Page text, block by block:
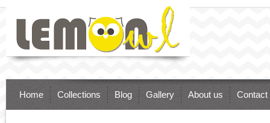
Lemon Owl - supplies for brilliant paper
Scrapbooking, Cardmaking, Paper craft
Home Collections Blog Gallery About us Contact